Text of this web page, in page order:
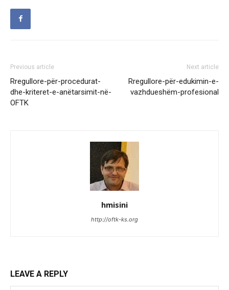
Previous article
Rregullore-për-procedurat-
dhe-kriteret-e-anëtarsimit-në-
OFTK
Next article
Rregullore-për-edukimin-e-
vazhdueshëm-profesional
hmisini
http://oftk-ks.org
LEAVE A REPLY